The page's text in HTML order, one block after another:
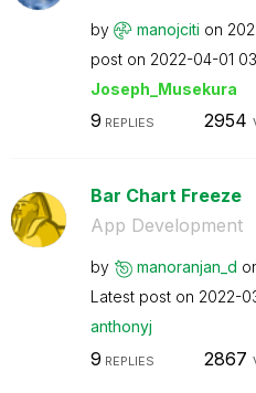
by manojciti on
post on ‎2022-04-01
Joseph_Musekura
9 REPLIES 2954
Bar Chart Freeze
App Development
by manoranjan_d
Latest post on ‎2022-
anthonyj
9 REPLIES 2867